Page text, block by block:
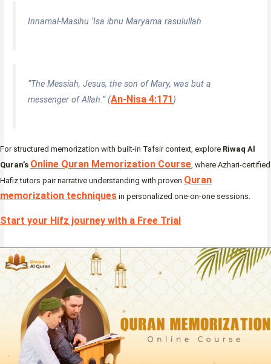
Innamal-Masihu ‘Isa ibnu Maryama rasulullah
“The Messiah, Jesus, the son of Mary, was but a
messenger of Allah.” (An-Nisa 4:171)
For structured memorization with built-in Tafsir context, explore Riwaq Al
Quran’s Online Quran Memorization Course, where Azhari-certified
Hafiz tutors pair narrative understanding with proven Quran
memorization techniques in personalized one-on-one sessions.
Start your Hifz journey with a Free Trial